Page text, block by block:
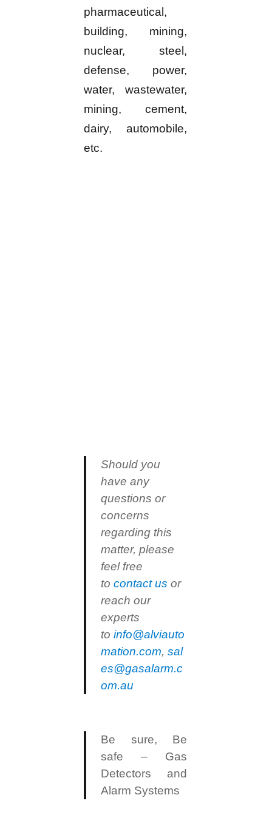
pharmaceutical,
building, mining,
nuclear, steel,
defense, power,
water, wastewater,
mining, cement,
dairy, automobile,
etc.
Should you
have any
questions or
concerns
regarding this
matter, please
feel free
tocontact us or
reach our
experts
toinfo@alviauto
mation.com,sal
es@gasalarm.c
om.au
Be sure, Be
safe – Gas
Detectors and
Alarm Systems